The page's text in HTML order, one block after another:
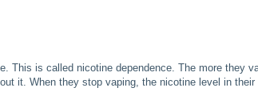
This is called nicotine dependence. The more they
it. When they stop vaping, the nicotine level in